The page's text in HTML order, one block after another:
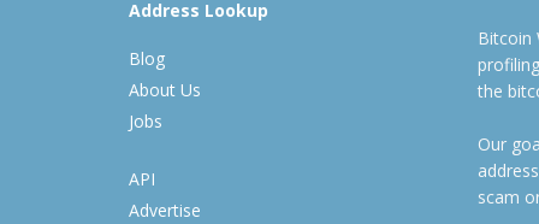
Address Lookup
Blog
About Us
Jobs
API
Advertise
Bitcoin
the
Our
scam